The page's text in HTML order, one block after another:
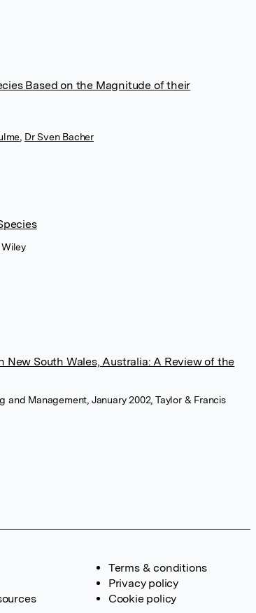
Based on the Magnitude of their
Dr Sven Bacher
Wiley
South Wales, Australia: A Review of the
and Management, January 2002, Taylor & Francis
Terms & conditions
Privacy policy
Cookie policy